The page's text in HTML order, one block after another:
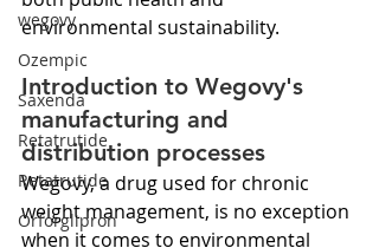
wegovy
Ozempic
Saxenda
Retatrutide
Retatrutide
Orforglipron
environmental sustainability.
Introduction to Wegovy's
manufacturing and
distribution processes
Wegovy, a drug used for chronic
weight management, is no exception
when it comes to environmental